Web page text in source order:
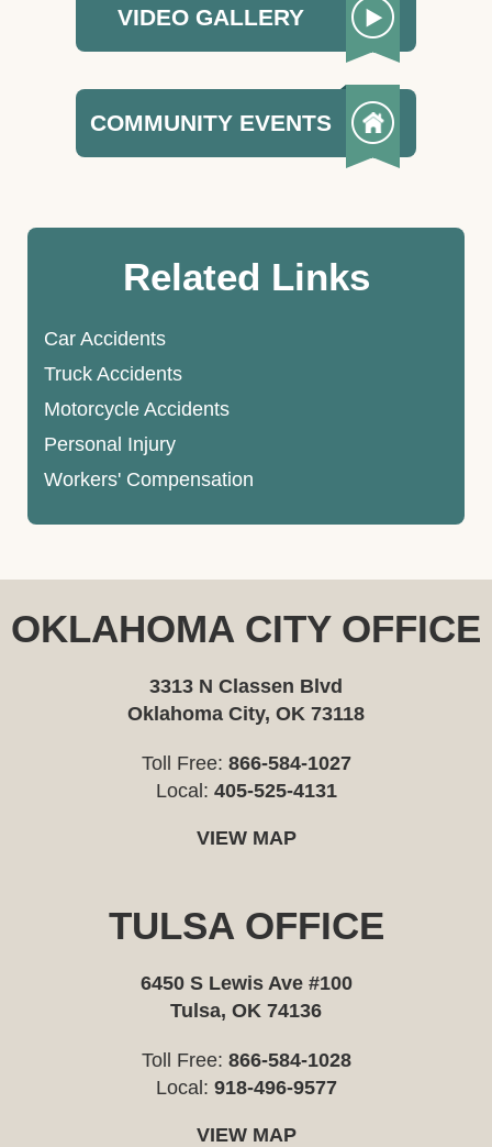
VIDEO GALLERY
COMMUNITY EVENTS
Related Links
Car Accidents
Truck Accidents
Motorcycle Accidents
Personal Injury
Workers' Compensation
OKLAHOMA CITY OFFICE
3313 N Classen Blvd
Oklahoma City, OK 73118
Toll Free: 866-584-1027
Local: 405-525-4131
VIEW MAP
TULSA OFFICE
6450 S Lewis Ave #100
Tulsa, OK 74136
Toll Free: 866-584-1028
Local: 918-496-9577
VIEW MAP